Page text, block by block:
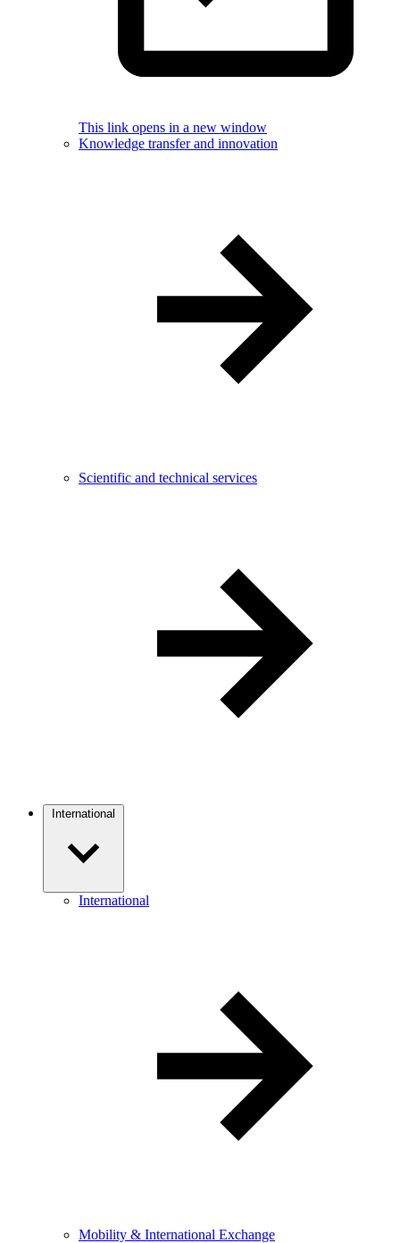
This link opens in a new window
Knowledge transfer and innovation
Scientific and technical services
International
International
Mobility & International Exchange